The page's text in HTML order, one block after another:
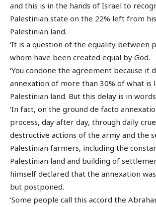
and this is in the hands of Israel to
Palestinian state on the 22% left from
Palestinian land.
‘It is a question of the equality between
whom have been created equal by God.
‘You condone the agreement because it
annexation of more than 30% of what is
Palestinian land. But this delay is in
‘In fact, on the ground de facto
process, day after day, through daily
destructive actions of the army and the
Palestinian farmers, including the
Palestinian land and building of
himself declared that the annexation
but postponed.
‘Some people call this accord the